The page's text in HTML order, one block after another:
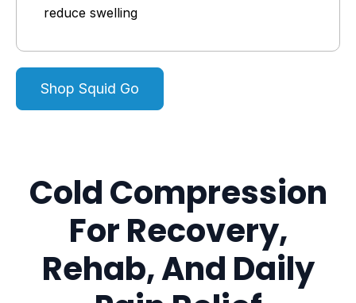
reduce swelling
Shop Squid Go
Cold Compression
For Recovery,
Rehab, And Daily